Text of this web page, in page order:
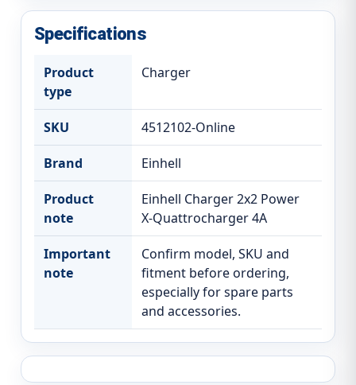
Specifications
Product
type
Charger
SKU 4512102-Online
Brand Einhell
Product
note
Einhell Charger 2x2 Power
X-Quattrocharger 4A
Important
note
Confirm model, SKU and
fitment before ordering,
especially for spare parts
and accessories.